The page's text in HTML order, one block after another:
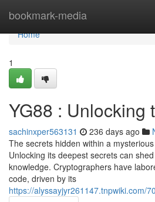
bookmark-media
Home
Home
1
YG88 : Unlocking
sachinxper563131 236 days ago
The secrets hidden within a
Unlocking its deepest secrets can
knowledge. Cryptographers have
code, driven by its
https://alyssayjyr261147.tnpwiki.com/